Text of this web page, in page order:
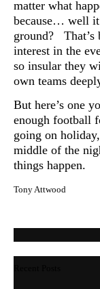
matter what
because… well
ground?
interest in the
so insular they
own teams
But here’s one
enough football
going on
middle of the
things happen.
Tony Attwood